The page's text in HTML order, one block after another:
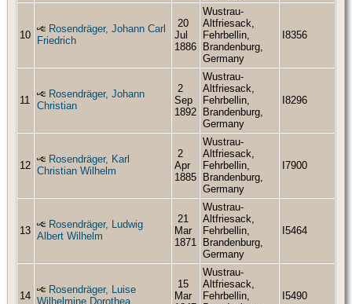
10
Rosendräger, Johann Carl
Friedrich
20
Jul
1886
Wustrau-
Altfriesack,
Fehrbellin,
Brandenburg,
Germany
I8356
11
Rosendräger, Johann
Christian
2
Sep
1892
Wustrau-
Altfriesack,
Fehrbellin,
Brandenburg,
Germany
I8296
12
Rosendräger, Karl
Christian Wilhelm
2
Apr
1885
Wustrau-
Altfriesack,
Fehrbellin,
Brandenburg,
Germany
I7900
13
Rosendräger, Ludwig
Albert Wilhelm
21
Mar
1871
Wustrau-
Altfriesack,
Fehrbellin,
Brandenburg,
Germany
I5464
14
Rosendräger, Luise
Wilhelmine Dorothea
15
Mar
Wustrau-
Altfriesack,
Fehrbellin,
I5490